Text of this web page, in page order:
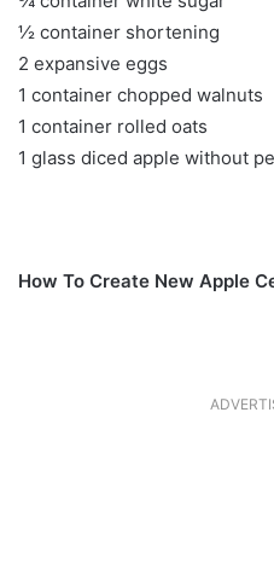
½ container shortening
2 expansive eggs
1 container chopped walnuts
1 container rolled oats
1 glass diced apple without
How To Create New Apple